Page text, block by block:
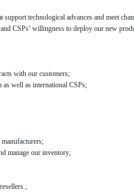
technological advances and meet
CSPs’ willingness to deploy our new
with our customers;
well as international CSPs;
manage our inventory;
;